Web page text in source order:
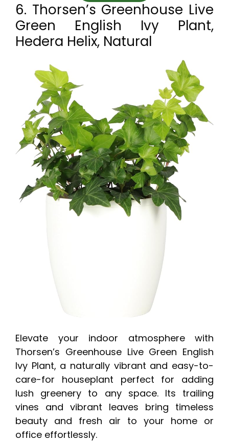
6. Thorsen’s Greenhouse Live
Green English Ivy Plant,
Hedera Helix, Natural
Elevate your indoor atmosphere with
Thorsen’s Greenhouse Live Green English
Ivy Plant, a naturally vibrant and easy-to-
care-for houseplant perfect for adding
lush greenery to any space. Its trailing
vines and vibrant leaves bring timeless
beauty and fresh air to your home or
office effortlessly.